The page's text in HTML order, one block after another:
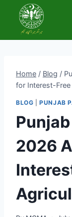
content
Home / Blog /
for Interest-Free
BLOG |PUNJAB
2026